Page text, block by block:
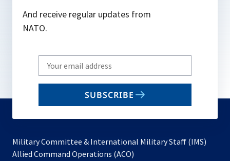
And receive regular updates from
NATO.
Write
your
email
SUBSCRIBE
Military Committee & International Military Staff (IMS)
Allied Command Operations (ACO)